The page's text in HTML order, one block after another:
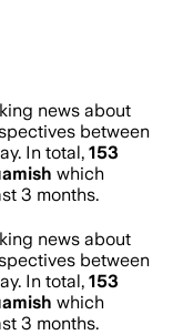
news about
between
In total, 153
which
3 months.
news about
between
In total, 153
which
3 months.